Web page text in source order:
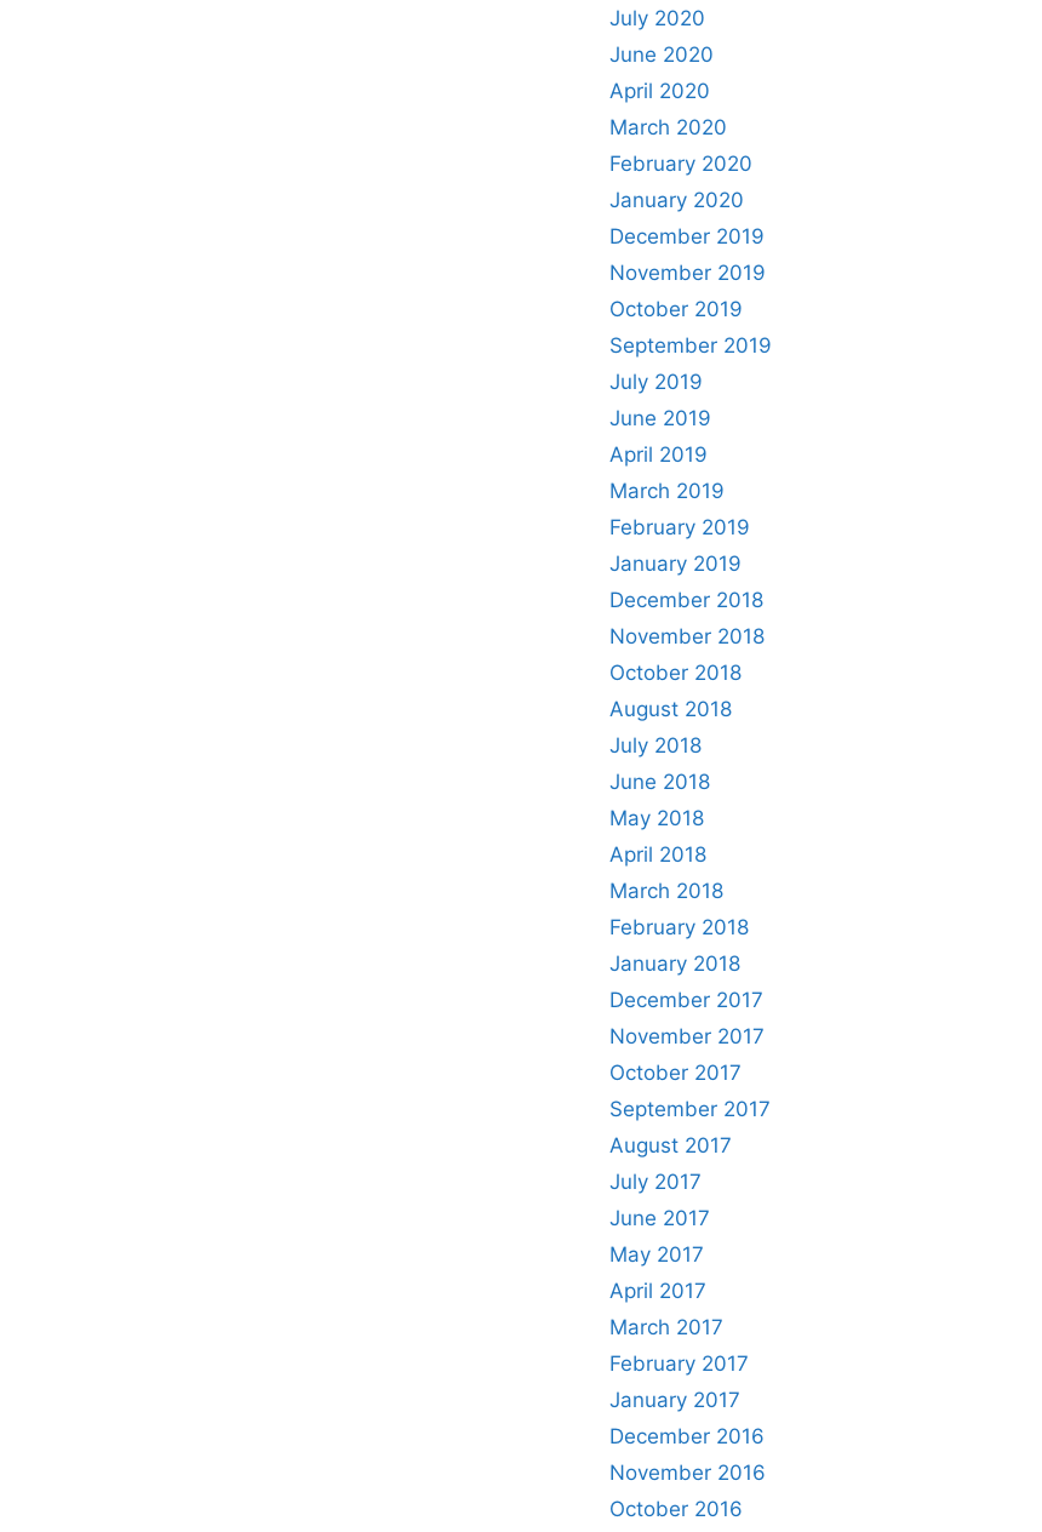
July 2020
June 2020
April 2020
March 2020
February 2020
January 2020
December 2019
November 2019
October 2019
September 2019
July 2019
June 2019
April 2019
March 2019
February 2019
January 2019
December 2018
November 2018
October 2018
August 2018
July 2018
June 2018
May 2018
April 2018
March 2018
February 2018
January 2018
December 2017
November 2017
October 2017
September 2017
August 2017
July 2017
June 2017
May 2017
April 2017
March 2017
February 2017
January 2017
December 2016
November 2016
October 2016